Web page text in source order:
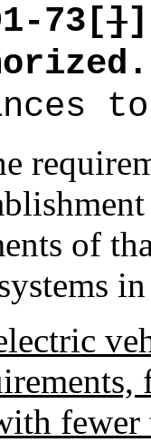
73[]]
of
fewer